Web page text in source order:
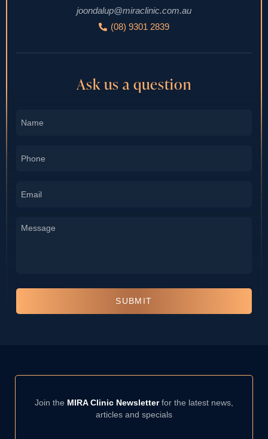
joondalup@miraclinic.com.au
(08) 9301 2839
Ask us a question
SUBMIT
Join the MIRA Clinic Newsletterfor the latest news,
articles and specials